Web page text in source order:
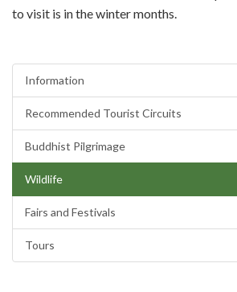
to visit is in the winter months.
Information
Recommended Tourist Circuits
Buddhist Pilgrimage
Wildlife
Fairs and Festivals
Tours